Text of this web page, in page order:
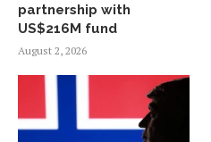
partnership with
US$216M fund
August 2, 2026